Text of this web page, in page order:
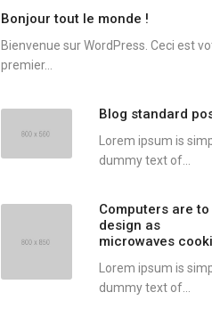
Bonjour tout le monde !
Bienvenue sur WordPress. Ceci est
premier...
Blog standard
Lorem ipsum is
dummy text of...
Computers are to
design as
microwaves
Lorem ipsum is
dummy text of...